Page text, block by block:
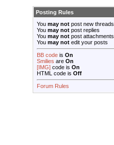
Posting Rules
You may not post new threads
You may not post replies
You may not post attachments
You may not edit your posts
BB code is On
Smilies are On
[IMG] code is On
HTML code is Off
Forum Rules